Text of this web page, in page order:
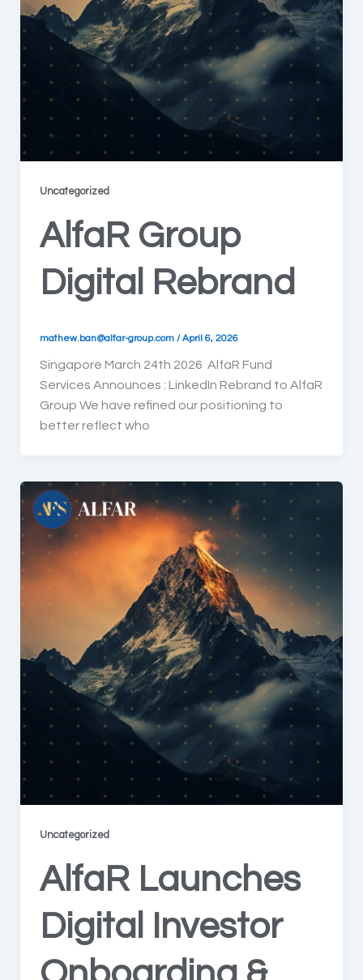
Uncategorized
AlfaR Group
Digital Rebrand
mathew.ban@alfar-group.com /April 6, 2026
Singapore March 24th 2026 AlfaR Fund
Services Announces : LinkedIn Rebrand to AlfaR
Group We have refined our positioning to
better reflect who
Uncategorized
AlfaR Launches
Digital Investor